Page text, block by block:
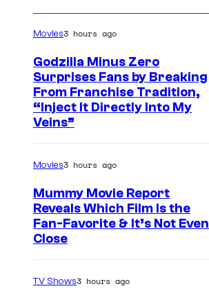
Movies3 hours ago
Godzilla Minus Zero
Surprises Fans by Breaking
From Franchise Tradition,
“Inject It Directly Into My
Veins”
Movies3 hours ago
Mummy Movie Report
Reveals Which Film Is the
Fan-Favorite & It’s Not Even
Close
TV Shows3 hours ago